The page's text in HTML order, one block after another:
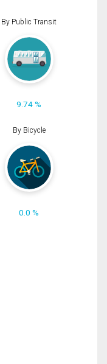
By Public Transit
9.74 %
By Bicycle
0.0 %